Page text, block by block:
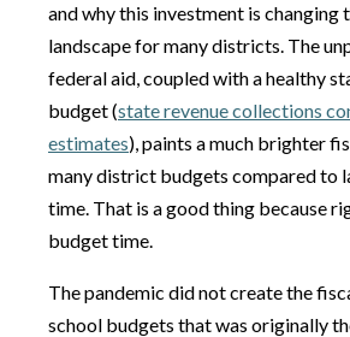
and why this investment is changing
landscape for many districts. The
federal aid, coupled with a healthy
budget (state revenue collections
estimates), paints a much brighter
many district budgets compared to
time. That is a good thing because
budget time.
The pandemic did not create the
school budgets that was originally